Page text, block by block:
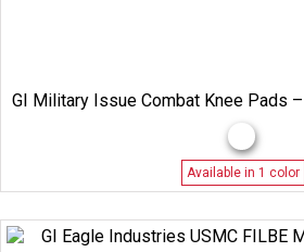
GI Military Issue Combat Knee Pads
Available in 1 color